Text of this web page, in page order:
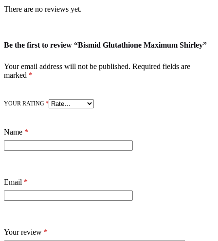
There are no reviews yet.
Be the first to review “Bismid Glutathione Maximum Shirley”
Your email address will not be published. Required fields are
marked *
YOUR RATING *
Name *
Email *
Your review *